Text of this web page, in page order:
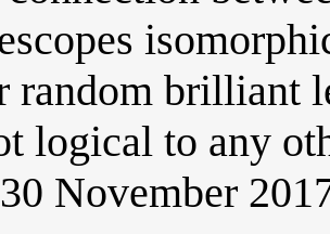
random brilliant
logical to any
November